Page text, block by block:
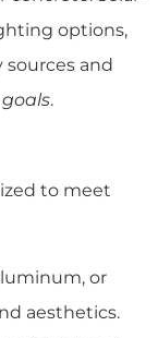
options,
and
.
to meet
or
aesthetics.